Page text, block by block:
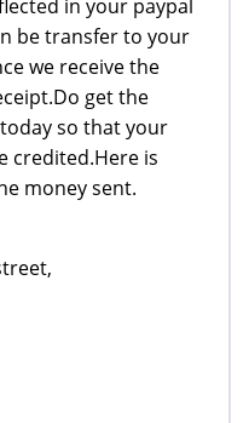
in your paypal
be transfer to your
we receive the
get the
so that your
credited.Here is
money sent.